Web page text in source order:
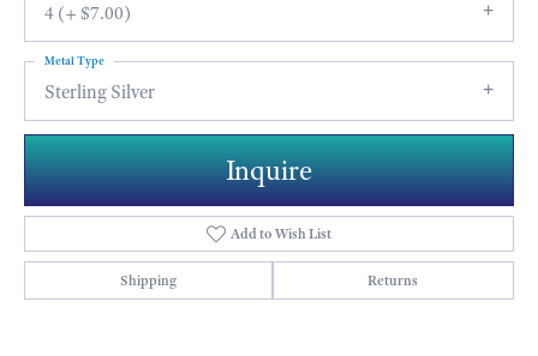
4 (+ $7.00)
Sterling Silver
Metal Type
Inquire
Add to Wish List
Shipping Returns